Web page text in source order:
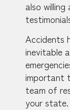
also
Accidents
inevitable
important
team of
your state.